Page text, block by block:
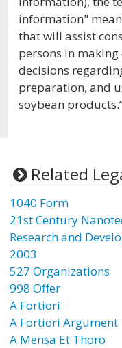
information"
that will assist
persons in
decisions
preparation, and
soybean
Related
1040 Form
21st Century
Research and
2003
527 Organizations
998 Offer
A Fortiori
A Fortiori Argument
A Mensa Et Thoro